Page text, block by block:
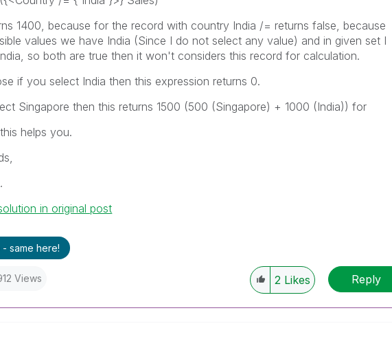
1400, because for the record with country India /= returns false, because
values we have India (Since I do not select any value) and in given set I
so both are true then it won't considers this record for calculation.
if you select India then this expression returns 0.
Singapore then this returns 1500 (500 (Singapore) + 1000 (India)) for
helps you.
in original post
- same here!
Views 2 Likes Reply